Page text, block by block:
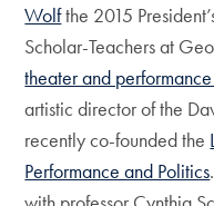
Wolfthe 2015
Scholar-Teachers at
theater and
artistic director of the
recently co-founded the
Performance and Politics